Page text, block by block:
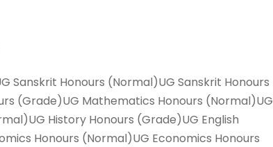
Sanskrit Honours (Normal)UG Sanskrit Honours
(Grade)UG Mathematics Honours (Normal)UG
History Honours (Grade)UG English
Honours (Normal)UG Economics Honours